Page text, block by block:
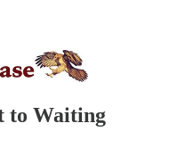
to Waiting